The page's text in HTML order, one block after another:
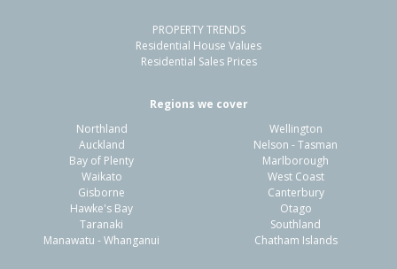
Residential Sale Price:
Sale Date:
PROPERTY TRENDS
Residential House Values
Residential Sales Prices
Regions we cover
Northland
Auckland
Bay of Plenty
Waikato
Gisborne
Hawke's Bay
Taranaki
Manawatu - Whanganui
Wellington
Nelson - Tasman
Marlborough
West Coast
Canterbury
Otago
Southland
Chatham Islands